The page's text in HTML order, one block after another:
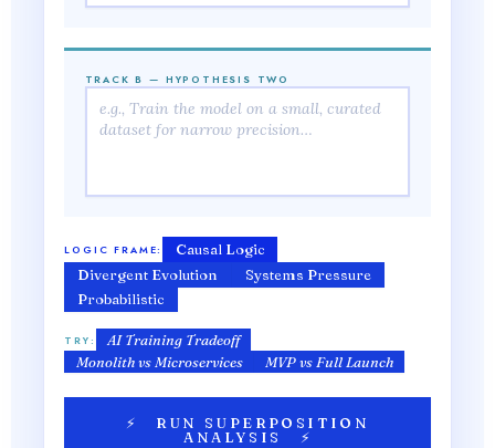
TRACK B — HYPOTHESIS TWO
LOGIC FRAME:
Causal Logic
Divergent Evolution
Systems Pressure
Probabilistic
TRY:
AI Training Tradeoff
Monolith vs Microservices
MVP vs Full Launch
⚡ RUN SUPERPOSITION
ANALYSIS ⚡